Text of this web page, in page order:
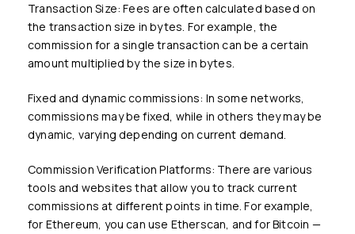
Transaction Size: Fees are often calculated based on
the transaction size in bytes. For example, the
commission for a single transaction can be a certain
amount multiplied by the size in bytes.
Fixed and dynamic commissions: In some networks,
commissions may be fixed, while in others they may be
dynamic, varying depending on current demand.
Commission Verification Platforms: There are various
tools and websites that allow you to track current
commissions at different points in time. For example,
for Ethereum, you can use Etherscan, and for Bitcoin —